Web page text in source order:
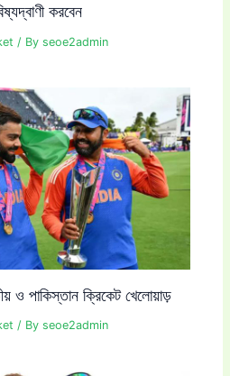
করবেন
/ Byseoe2admin
ও পাকিস্তান ক্রিকেট খেলোয়াড়
/ Byseoe2admin